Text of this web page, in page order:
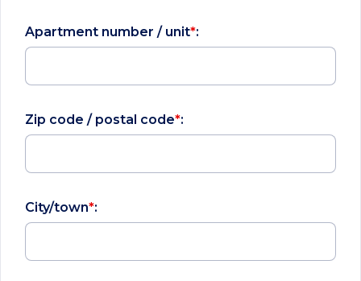
Apartment number / unit*:
Zip code / postal code*:
City/town*: